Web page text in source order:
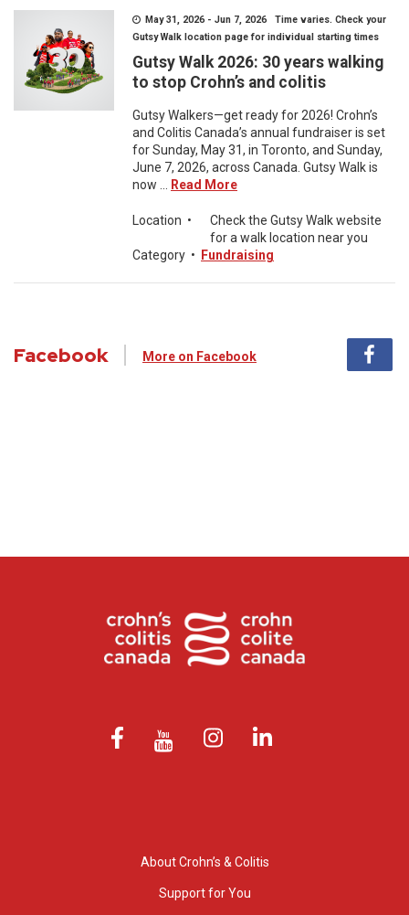
May 31, 2026 - Jun 7, 2026 Time varies. Check your
Gutsy Walk location page for individual starting times
Gutsy Walk 2026: 30 years walking
to stop Crohn’s and colitis
Gutsy Walkers—get ready for 2026! Crohn’s
and Colitis Canada’s annual fundraiser is set
for Sunday, May 31, in Toronto, and Sunday,
June 7, 2026, across Canada. Gutsy Walk is
now ...
Read More
Location •
Check the Gutsy Walk website
for a walk location near you
Category • Fundraising
Facebook More on Facebook
About Crohn’s & Colitis
Support for You